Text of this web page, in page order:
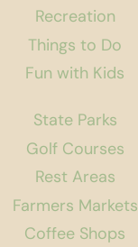
Recreation
Things to Do
Fun with Kids
State Parks
Golf Courses
Rest Areas
Farmers Markets
Coffee Shops